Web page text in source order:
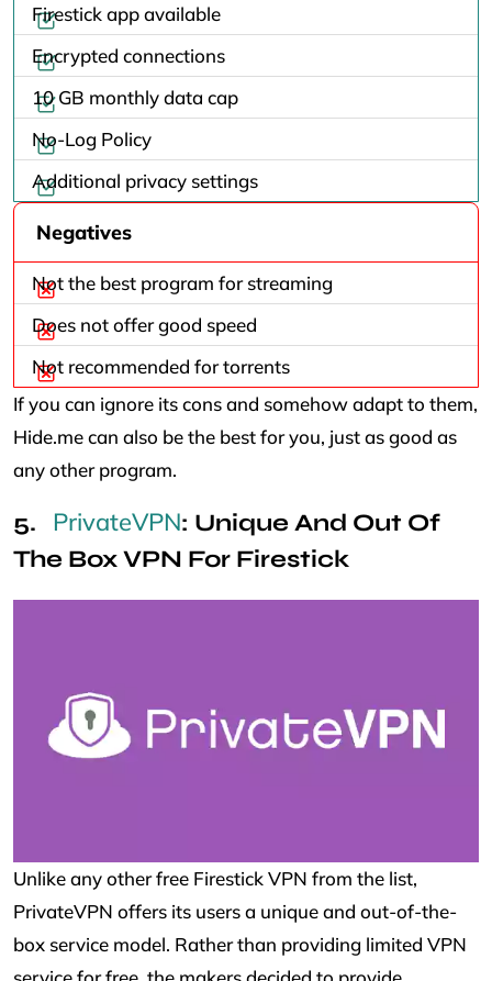
Firestick app available
Encrypted connections
10 GB monthly data cap
No-Log Policy
Additional privacy settings
Negatives
Not the best program for streaming
Does not offer good speed
Not recommended for torrents
If you can ignore its cons and somehow adapt to them,
Hide.me can also be the best for you, just as good as
any other program.
PrivateVPN: Unique And Out Of
The Box VPN For Firestick
Unlike any other free Firestick VPN from the list,
PrivateVPN offers its users a unique and out-of-the-
box service model. Rather than providing limited VPN